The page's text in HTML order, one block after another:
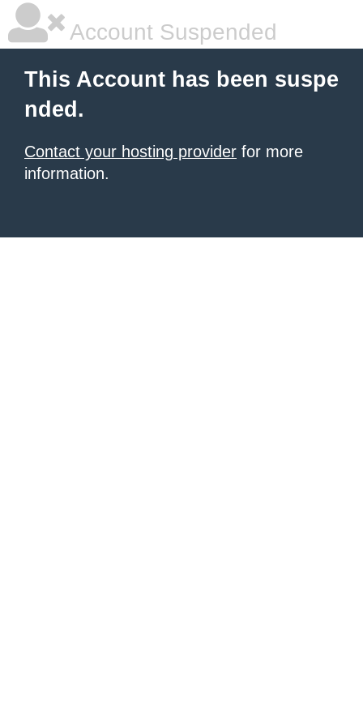
Account Suspended
This Account has been suspe
nded.
Contact your hosting provider for more
information.